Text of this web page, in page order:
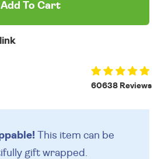
Add To Cart
60638 Reviews
This item can be
gift wrapped.